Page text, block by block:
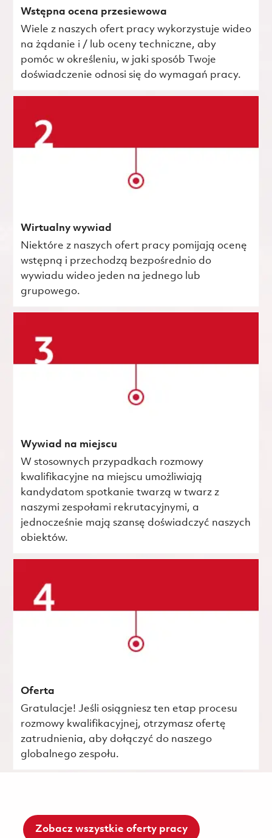
Wstępna ocena przesiewowa
Wiele z naszych ofert pracy wykorzystuje wideo
na żądanie i / lub oceny techniczne, aby
pomóc w określeniu, w jaki sposób Twoje
doświadczenie odnosi się do wymagań pracy.
Wirtualny wywiad
Niektóre z naszych ofert pracy pomijają ocenę
wstępną i przechodzą bezpośrednio do
wywiadu wideo jeden na jednego lub
grupowego.
Wywiad na miejscu
W stosownych przypadkach rozmowy
kwalifikacyjne na miejscu umożliwiają
kandydatom spotkanie twarzą w twarz z
naszymi zespołami rekrutacyjnymi, a
jednocześnie mają szansę doświadczyć naszych
obiektów.
Oferta
Gratulacje! Jeśli osiągniesz ten etap procesu
rozmowy kwalifikacyjnej, otrzymasz ofertę
zatrudnienia, aby dołączyć do naszego
globalnego zespołu.
Zobacz wszystkie oferty pracy